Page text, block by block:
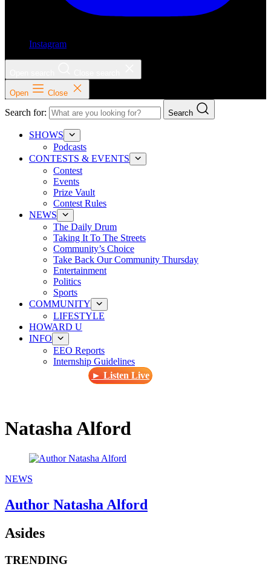
Instagram
Open Close
Search for: Search
SHOWS
Podcasts
CONTESTS & EVENTS
Contest
Events
Prize Vault
Contest Rules
NEWS
The Daily Drum
Taking It To The Streets
Community’s Choice
Take Back Our Community Thursday
Entertainment
Politics
Sports
COMMUNITY
LIFESTYLE
HOWARD U
INFO
EEO Reports
Internship Guidelines
► Listen Live
Natasha Alford
NEWS
Author Natasha Alford
Asides
TRENDING